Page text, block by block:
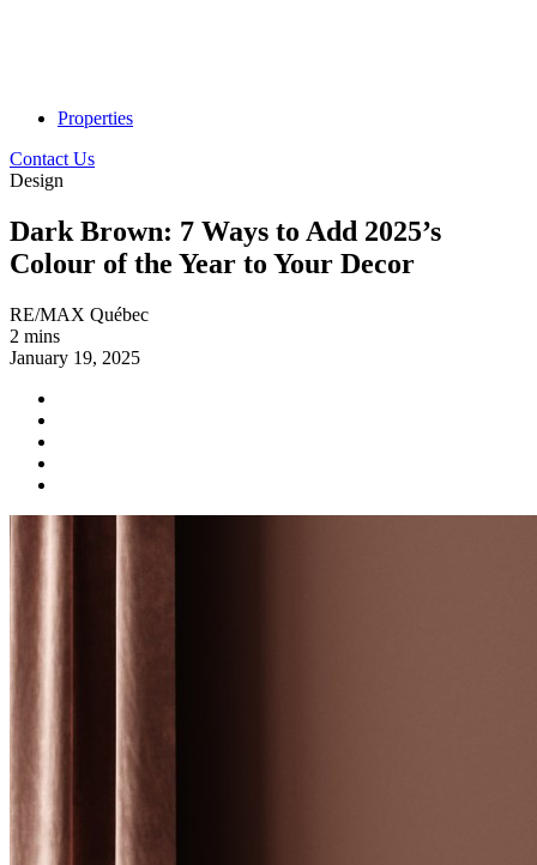
Properties
Contact Us
Design
Dark Brown: 7 Ways to Add 2025’s
Colour of the Year to Your Decor
RE/MAX Québec
2 mins
January 19, 2025